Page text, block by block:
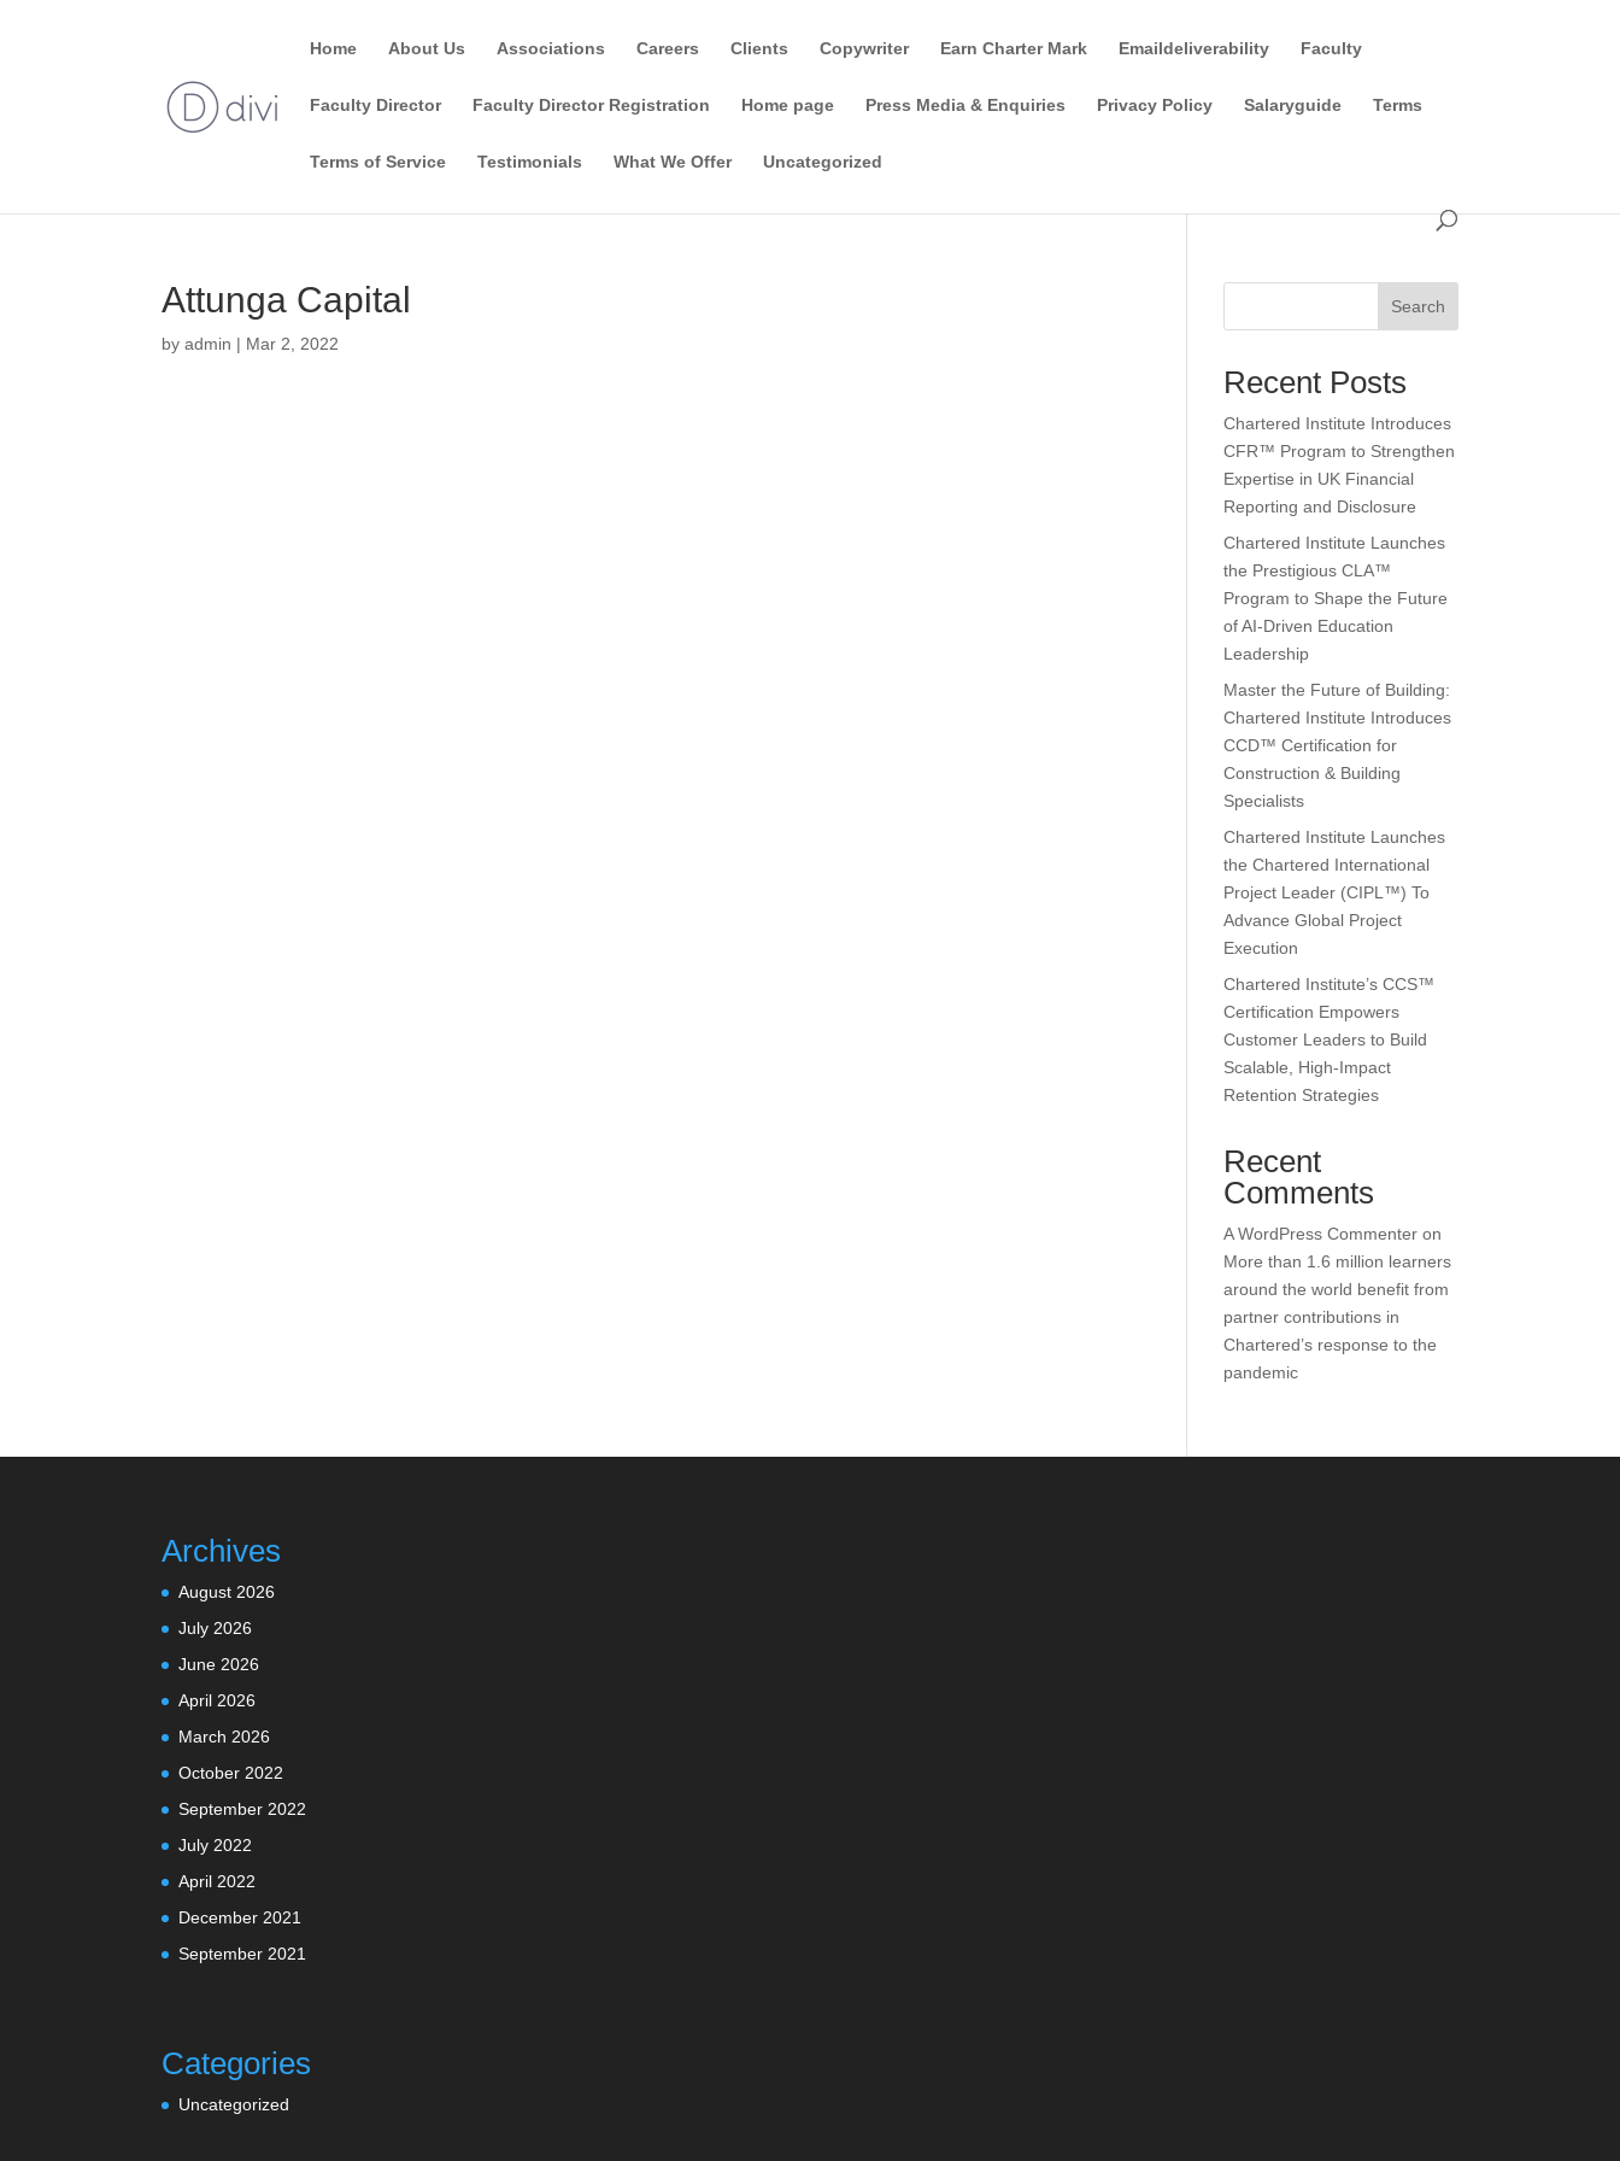
Home About Us Associations Careers Clients Copywriter Earn Charter Mark Emaildeliverability Faculty
Faculty Director Faculty Director Registration Home page Press Media & Enquiries Privacy Policy Salaryguide Terms
Terms of Service Testimonials What We Offer Uncategorized
Attunga Capital
byadmin | Mar 2, 2022
Search
Recent Posts
Chartered Institute Introduces
CFR™ Program to Strengthen
Expertise in UK Financial
Reporting and Disclosure
Chartered Institute Launches
the Prestigious CLA™
Program to Shape the Future
of AI-Driven Education
Leadership
Master the Future of Building:
Chartered Institute Introduces
CCD™ Certification for
Construction & Building
Specialists
Chartered Institute Launches
the Chartered International
Project Leader (CIPL™) To
Advance Global Project
Execution
Chartered Institute’s CCS™
Certification Empowers
Customer Leaders to Build
Scalable, High-Impact
Retention Strategies
Recent
Comments
A WordPress Commenter on
More than 1.6 million learners
around the world benefit from
partner contributions in
Chartered’s response to the
pandemic
Archives
August 2026
July 2026
June 2026
April 2026
March 2026
October 2022
September 2022
July 2022
April 2022
December 2021
September 2021
Categories
Uncategorized